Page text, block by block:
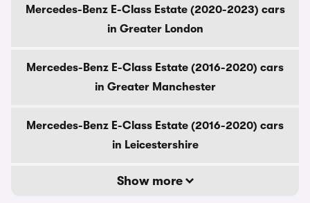
Mercedes-Benz E-Class Estate (2020-2023) cars
in Greater London
Mercedes-Benz E-Class Estate (2016-2020) cars
in Greater Manchester
Mercedes-Benz E-Class Estate (2016-2020) cars
in Leicestershire
Show more